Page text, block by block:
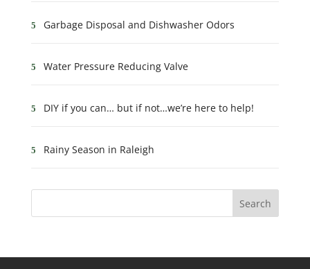
Garbage Disposal and Dishwasher Odors
Water Pressure Reducing Valve
DIY if you can… but if not…we’re here to help!
Rainy Season in Raleigh